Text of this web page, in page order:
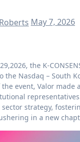
May 7, 2026
the K-
the Nasdaq – South
event, Valor
strategy,
in a new